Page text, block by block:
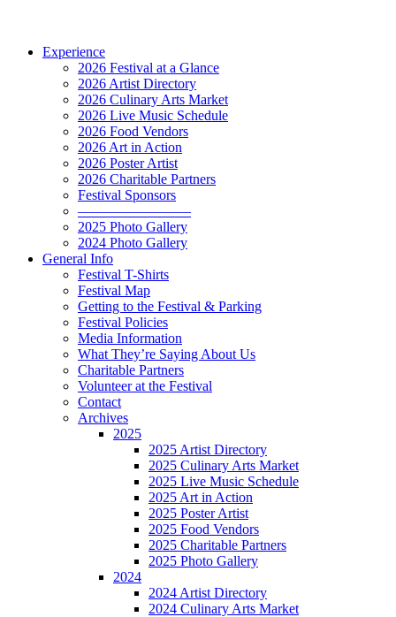
Experience
2026 Festival at a Glance
2026 Artist Directory
2026 Culinary Arts Market
2026 Live Music Schedule
2026 Food Vendors
2026 Art in Action
2026 Poster Artist
2026 Charitable Partners
Festival Sponsors
————————
2025 Photo Gallery
2024 Photo Gallery
General Info
Festival T-Shirts
Festival Map
Getting to the Festival & Parking
Festival Policies
Media Information
What They’re Saying About Us
Charitable Partners
Volunteer at the Festival
Contact
Archives
2025
2025 Artist Directory
2025 Culinary Arts Market
2025 Live Music Schedule
2025 Art in Action
2025 Poster Artist
2025 Food Vendors
2025 Charitable Partners
2025 Photo Gallery
2024
2024 Artist Directory
2024 Culinary Arts Market